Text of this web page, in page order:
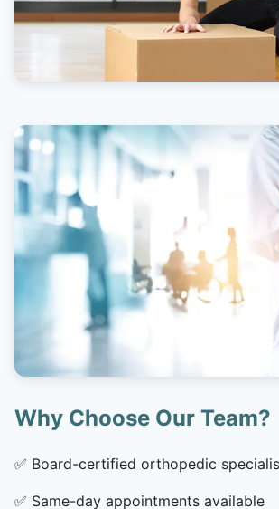
Why Choose Our Team?
✅ Board-certified orthopedic
✅ Same-day appointments available